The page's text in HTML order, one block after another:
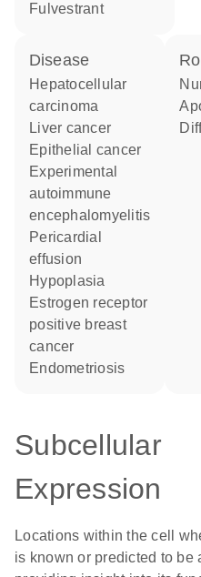
fulvestrant
disease
hepatocellular
carcinoma
liver cancer
epithelial cancer
experimental
autoimmune
encephalomyelitis
pericardial
effusion
hypoplasia
estrogen receptor
positive breast
cancer
endometriosis
Subcellular
Expression
Locations within the cell
is known or predicted to be